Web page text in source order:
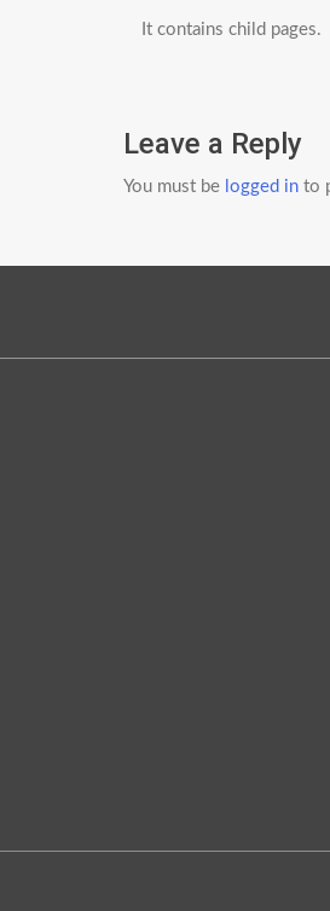
It contains child pages.
Leave a Reply
You must be logged in to